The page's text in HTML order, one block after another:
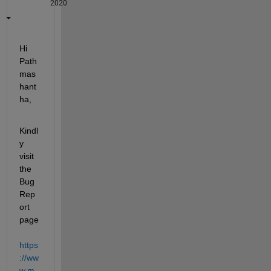
2020
Hi
Path
mas
hant
ha,
Kindl
y
visit
the
Bug
Rep
ort
https
://ww